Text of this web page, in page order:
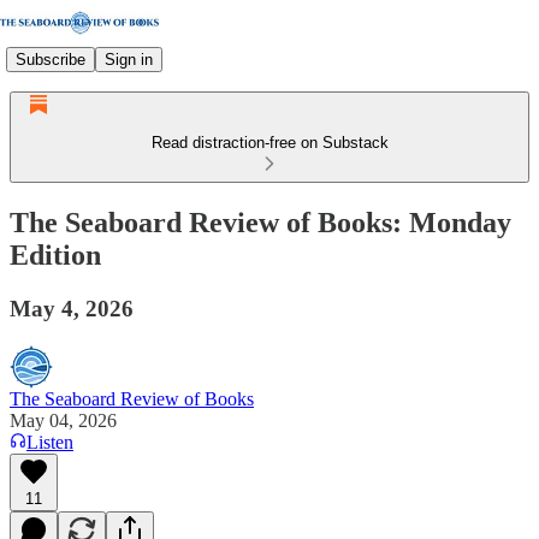
Subscribe Sign in
Read distraction-free on Substack
The Seaboard Review of Books: Monday
Edition
May 4, 2026
The Seaboard Review of Books
May 04, 2026
Listen
11